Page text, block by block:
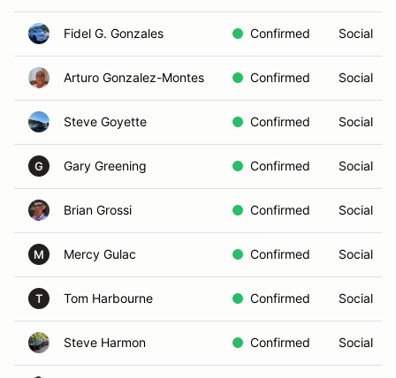
Fidel G. Gonzales Confirmed Social
Arturo Gonzalez-Montes Confirmed Social
Steve Goyette Confirmed Social
G Gary Greening Confirmed Social
Brian Grossi Confirmed Social
M Mercy Gulac Confirmed Social
T Tom Harbourne Confirmed Social
Steve Harmon Confirmed Social